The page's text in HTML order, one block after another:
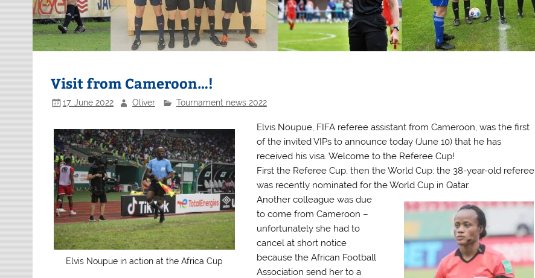
Visit from Cameroon…!
17. June 2022 Oliver Tournament news 2022
Elvis Noupue in action at the Africa Cup
Elvis Noupue, FIFA referee assistant from Cameroon, was the first
of the invited VIPs to announce today (June 10) that he has
received his visa. Welcome to the Referee Cup!
First the Referee Cup, then the World Cup: the 38-year-old referee
was recently nominated for the World Cup in Qatar.
Another colleague was due
to come from Cameroon –
unfortunately she had to
cancel at short notice
because the African Football
Association send her to a